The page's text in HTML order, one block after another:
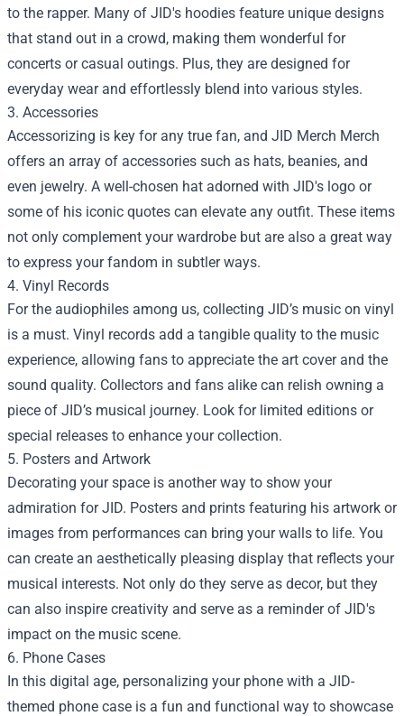
to the rapper. Many of JID's hoodies feature unique designs
that stand out in a crowd, making them wonderful for
concerts or casual outings. Plus, they are designed for
everyday wear and effortlessly blend into various styles.
3. Accessories
Accessorizing is key for any true fan, and JID Merch Merch
offers an array of accessories such as hats, beanies, and
even jewelry. A well-chosen hat adorned with JID's logo or
some of his iconic quotes can elevate any outfit. These items
not only complement your wardrobe but are also a great way
to express your fandom in subtler ways.
4. Vinyl Records
For the audiophiles among us, collecting JID’s music on vinyl
is a must. Vinyl records add a tangible quality to the music
experience, allowing fans to appreciate the art cover and the
sound quality. Collectors and fans alike can relish owning a
piece of JID’s musical journey. Look for limited editions or
special releases to enhance your collection.
5. Posters and Artwork
Decorating your space is another way to show your
admiration for JID. Posters and prints featuring his artwork or
images from performances can bring your walls to life. You
can create an aesthetically pleasing display that reflects your
musical interests. Not only do they serve as decor, but they
can also inspire creativity and serve as a reminder of JID's
impact on the music scene.
6. Phone Cases
In this digital age, personalizing your phone with a JID-
themed phone case is a fun and functional way to showcase